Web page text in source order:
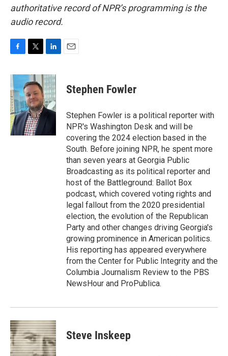
authoritative record of NPR’s programming is the
audio record.
c
e
b
o
o
k
i
t
t
e
r
n
k
e
d
I
n
Stephen Fowler
Stephen Fowler is a political reporter with
NPR's Washington Desk and will be
covering the 2024 election based in the
South. Before joining NPR, he spent more
than seven years at Georgia Public
Broadcasting as its political reporter and
host of the Battleground: Ballot Box
podcast, which covered voting rights and
legal fallout from the 2020 presidential
election, the evolution of the Republican
Party and other changes driving Georgia's
growing prominence in American politics.
His reporting has appeared everywhere
from the Center for Public Integrity and the
Columbia Journalism Review to the PBS
NewsHour and ProPublica.
Steve Inskeep